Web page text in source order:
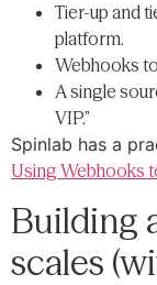
Tier-up and
platform.
Webhooks
A single
VIP.”
Spinlab has a
Using Webhooks
Building
scales